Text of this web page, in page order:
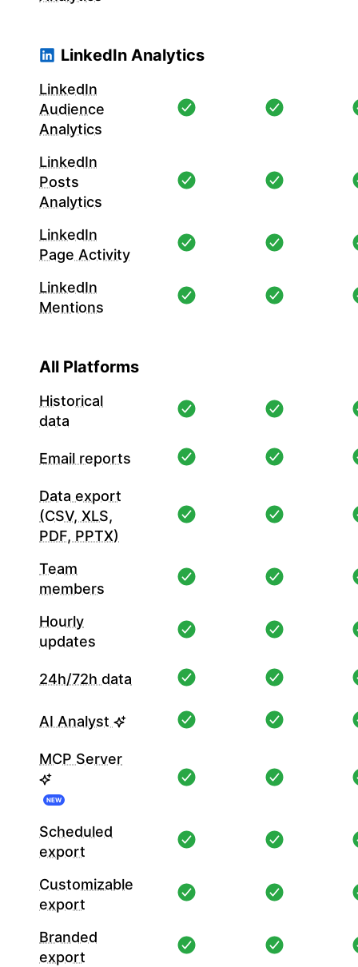
LinkedIn Analytics
LinkedIn
Audience
Analytics
LinkedIn
Posts
Analytics
LinkedIn
Page Activity
LinkedIn
Mentions
All Platforms
Historical
data
Email reports
Data export
(CSV, XLS,
PDF, PPTX)
Team
members
Hourly
updates
24h/72h data
AI Analyst
MCP Server
NEW
Scheduled
export
Customizable
export
Branded
export